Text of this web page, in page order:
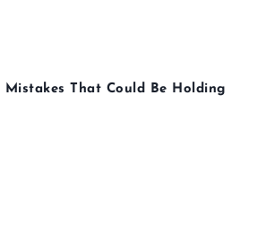
Mistakes That Could Be Holding